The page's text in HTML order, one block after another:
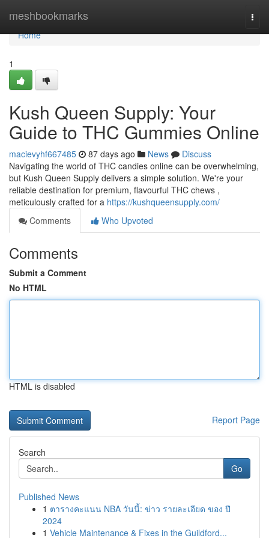
meshbookmarks
Home
Home
1
Kush Queen Supply: Your
Guide to THC Gummies Online
macievyhf667485 87 days ago News
Discuss
Navigating the world of THC candies online can be overwhelming,
but Kush Queen Supply delivers a simple solution. We're your
reliable destination for premium, flavourful THC chews ,
meticulously crafted for a https://kushqueensupply.com/
Comments
Who Upvoted
Comments
Submit a Comment
No HTML
HTML is disabled
Report Page
Search
Go
Published News
1 ตารางคะแนน NBA วันนี้: ข่าว รายละเอียด ของ ปี
2024
1 Vehicle Maintenance & Fixes in the Guildford...